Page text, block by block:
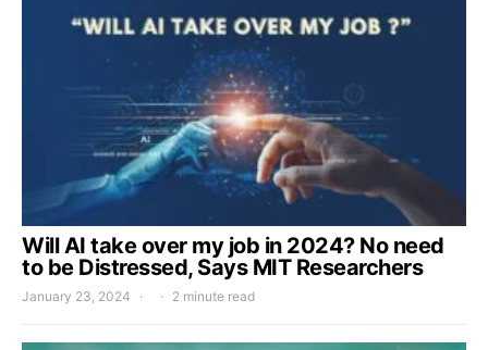
Will AI take over my job in 2024? No need
to be Distressed, Says MIT Researchers
January 23, 2024 2 minute read